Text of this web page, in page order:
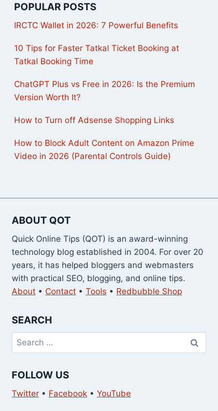
POPULAR POSTS
IRCTC Wallet in 2026: 7 Powerful Benefits
10 Tips for Faster Tatkal Ticket Booking at
Tatkal Booking Time
ChatGPT Plus vs Free in 2026: Is the Premium
Version Worth It?
How to Turn off Adsense Shopping Links
How to Block Adult Content on Amazon Prime
Video in 2026 (Parental Controls Guide)
ABOUT QOT
Quick Online Tips (QOT) is an award-winning
technology blog established in 2004. For over 20
years, it has helped bloggers and webmasters
with practical SEO, blogging, and online tips.
About • Contact • Tools • Redbubble Shop
SEARCH
Search
for:
FOLLOW US
Twitter • Facebook • YouTube